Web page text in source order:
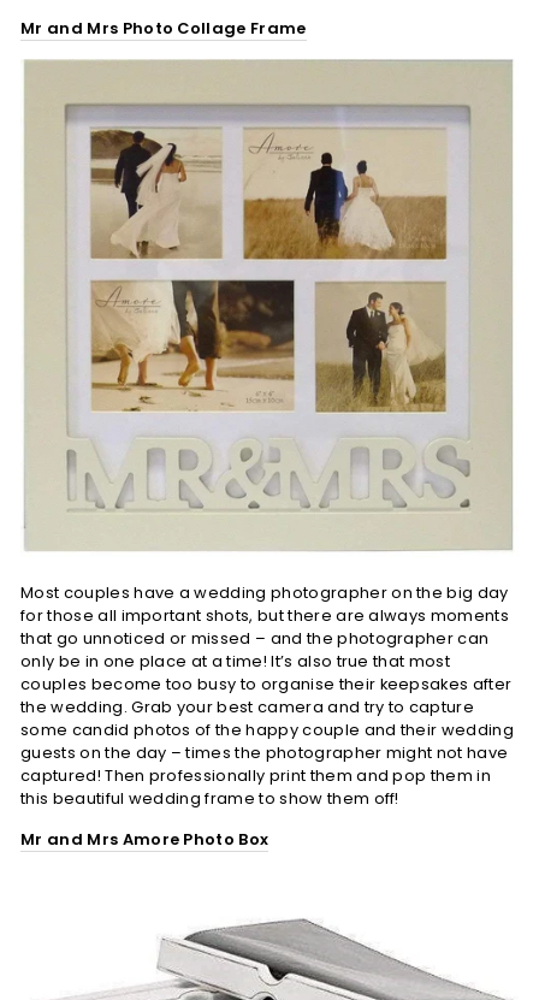
Mr and Mrs Photo Collage Frame
Most couples have a wedding photographer on the big day
for those all important shots, but there are always moments
that go unnoticed or missed – and the photographer can
only be in one place at a time! It’s also true that most
couples become too busy to organise their keepsakes after
the wedding. Grab your best camera and try to capture
some candid photos of the happy couple and their wedding
guests on the day – times the photographer might not have
captured! Then professionally print them and pop them in
this beautiful wedding frame to show them off!
Mr and Mrs Amore Photo Box